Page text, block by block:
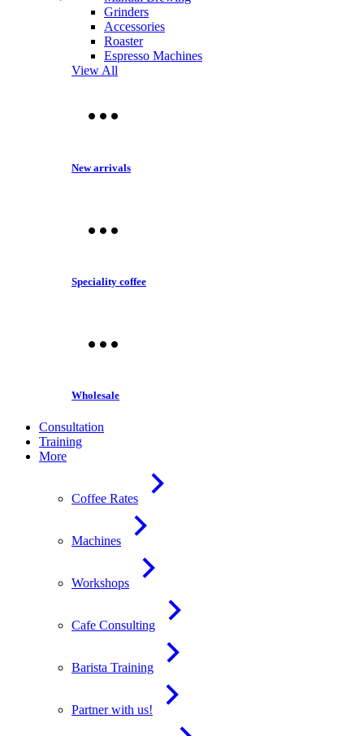
Grinders
Accessories
Roaster
Espresso Machines
View All
New arrivals
Speciality coffee
Wholesale
Consultation
Training
More
Coffee Rates
Machines
Workshops
Cafe Consulting
Barista Training
Partner with us!